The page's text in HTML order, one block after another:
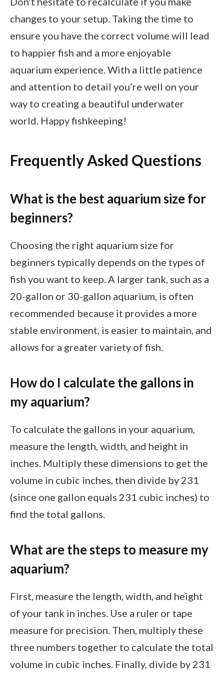
changes to your setup. Taking the time to
ensure you have the correct volume will lead
to happier fish and a more enjoyable
aquarium experience. With a little patience
and attention to detail you’re well on your
way to creating a beautiful underwater
world. Happy fishkeeping!
Frequently Asked Questions
What is the best aquarium size for
beginners?
Choosing the right aquarium size for
beginners typically depends on the types of
fish you want to keep. A larger tank, such as a
20-gallon or 30-gallon aquarium, is often
recommended because it provides a more
stable environment, is easier to maintain, and
allows for a greater variety of fish.
How do I calculate the gallons in
my aquarium?
To calculate the gallons in your aquarium,
measure the length, width, and height in
inches. Multiply these dimensions to get the
volume in cubic inches, then divide by 231
(since one gallon equals 231 cubic inches) to
find the total gallons.
What are the steps to measure my
aquarium?
First, measure the length, width, and height
of your tank in inches. Use a ruler or tape
measure for precision. Then, multiply these
three numbers together to calculate the total
volume in cubic inches. Finally, divide by 231